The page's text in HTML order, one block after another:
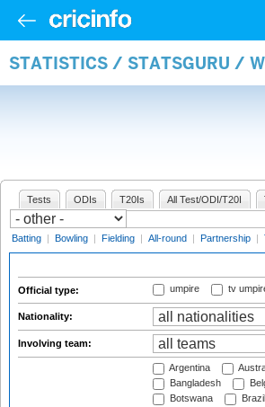
STATISTICS / STATSGURU /
Tests ODIs T20Is All Test/ODI/T20I
Batting | Bowling | Fielding | All-round | Partnership |
Official type: umpire tv
Nationality:
Involving team:
Argentina
Bangladesh
Botswana
Brazil